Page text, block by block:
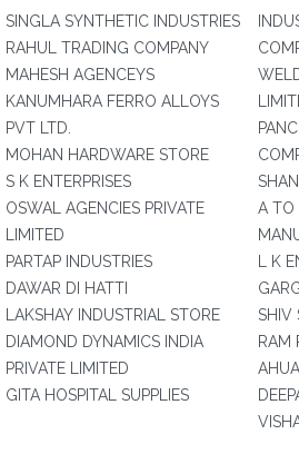
SINGLA SYNTHETIC INDUSTRIES
RAHUL TRADING COMPANY
MAHESH AGENCEYS
KANUMHARA FERRO ALLOYS
PVT LTD.
MOHAN HARDWARE STORE
S K ENTERPRISES
OSWAL AGENCIES PRIVATE
LIMITED
PARTAP INDUSTRIES
DAWAR DI HATTI
LAKSHAY INDUSTRIAL STORE
DIAMOND DYNAMICS INDIA
PRIVATE LIMITED
GITA HOSPITAL SUPPLIES
A TO
L K
SHIV
RAM